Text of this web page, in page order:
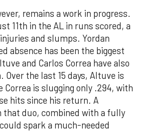
remains a work in progress.
11th in the AL in runs scored, a
and slumps. Yordan
absence has been the biggest
and Carlos Correa have also
Over the last 15 days, Altuve is
Correa is slugging only .294, with
hits since his return. A
duo, combined with a fully
spark a much-needed